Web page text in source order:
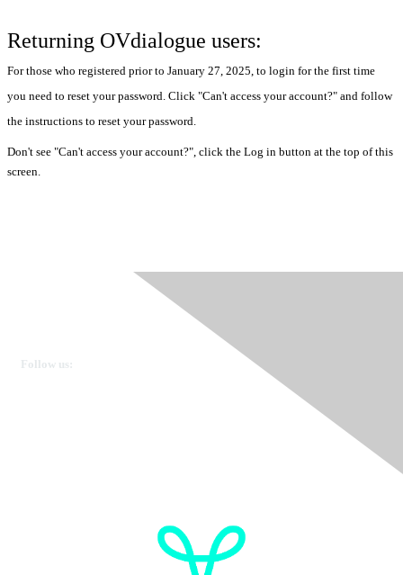
Returning OVdialogue users:
For those who registered prior to January 27, 2025, to login for the first time
you need to reset your password. Click "Can't access your account?" and follow
the instructions to reset your password.
Don't see "Can't access your account?", click the Log in button at the top of this
screen.
Follow us: